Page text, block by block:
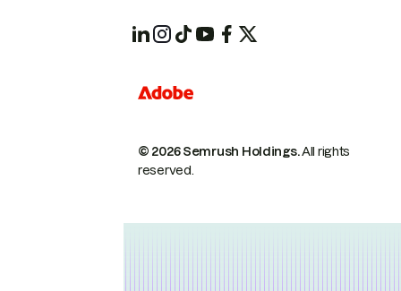
© 2026 Semrush Holdings.All rights
reserved.